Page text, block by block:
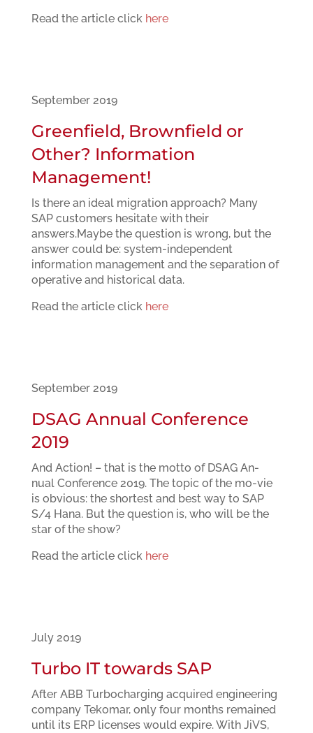
Read the article click here
September 2019
Greenfield, Brownfield or
Other? Information
Management!
Is there an ideal migration approach? Many
SAP customers hesitate with their
answers.Maybe the question is wrong, but the
answer could be: system-independent
information management and the separation of
operative and historical data.
Read the article click here
September 2019
DSAG Annual Conference
2019
And Action! – that is the motto of DSAG An-
nual Conference 2019. The topic of the mo-vie
is obvious: the shortest and best way to SAP
S/4 Hana. But the question is, who will be the
star of the show?
Read the article click here
July 2019
Turbo IT towards SAP
After ABB Turbocharging acquired engineering
company Tekomar, only four months remained
until its ERP licenses would expire. With JiVS,